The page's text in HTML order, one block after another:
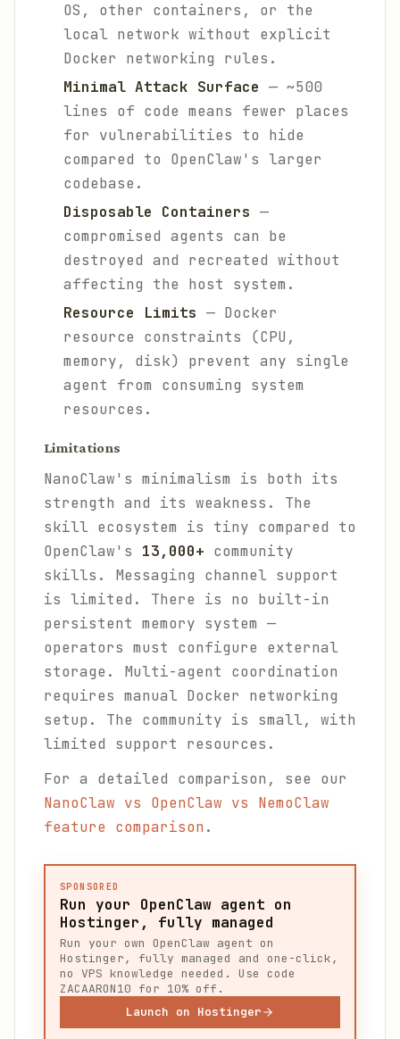
OS, other containers, or the
local network without explicit
Docker networking rules.
Minimal Attack Surface — ~500
lines of code means fewer places
for vulnerabilities to hide
compared to OpenClaw's larger
codebase.
Disposable Containers —
compromised agents can be
destroyed and recreated without
affecting the host system.
Resource Limits — Docker
resource constraints (CPU,
memory, disk) prevent any single
agent from consuming system
resources.
Limitations
NanoClaw's minimalism is both its
strength and its weakness. The
skill ecosystem is tiny compared to
OpenClaw's 13,000+ community
skills. Messaging channel support
is limited. There is no built-in
persistent memory system —
operators must configure external
storage. Multi-agent coordination
requires manual Docker networking
setup. The community is small, with
limited support resources.
For a detailed comparison, see our
NanoClaw vs OpenClaw vs NemoClaw
feature comparison.
SPONSORED
Run your OpenClaw agent on
Hostinger, fully managed
Run your own OpenClaw agent on
Hostinger, fully managed and one-click,
no VPS knowledge needed. Use code
ZACAARON10 for 10% off.
Launch on Hostinger